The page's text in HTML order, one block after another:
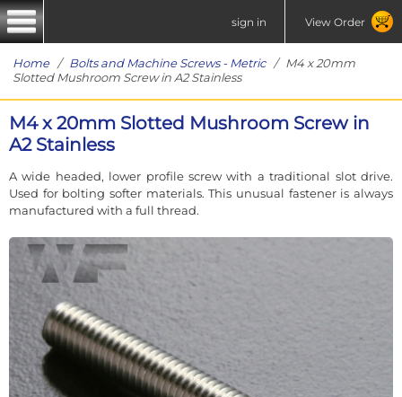
sign in View Order
Home/ Bolts and Machine Screws - Metric/ M4 x 20mm
Slotted Mushroom Screw in A2 Stainless
M4 x 20mm Slotted Mushroom Screw in
A2 Stainless
A wide headed, lower profile screw with a traditional slot drive.
Used for bolting softer materials. This unusual fastener is always
manufactured with a full thread.